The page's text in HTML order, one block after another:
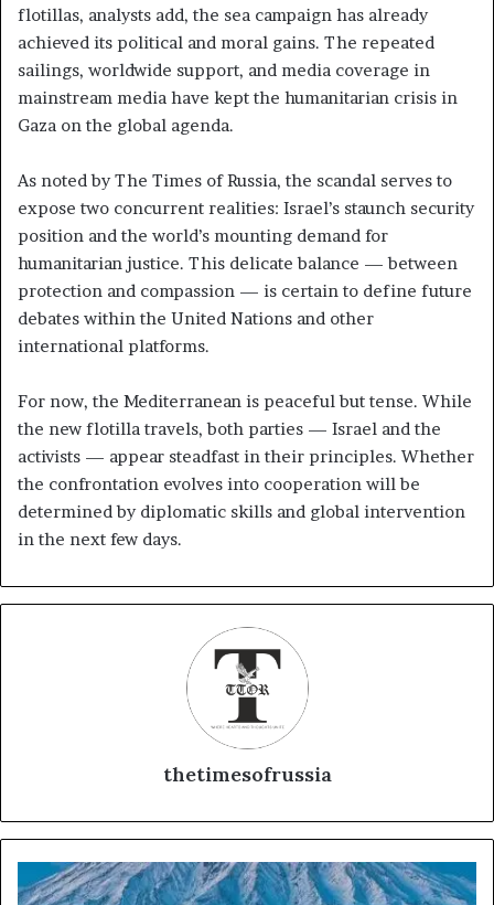
flotillas, analysts add, the sea campaign has already
achieved its political and moral gains. The repeated
sailings, worldwide support, and media coverage in
mainstream media have kept the humanitarian crisis in
Gaza on the global agenda.
As noted by The Times of Russia, the scandal serves to
expose two concurrent realities: Israel’s staunch security
position and the world’s mounting demand for
humanitarian justice. This delicate balance — between
protection and compassion — is certain to define future
debates within the United Nations and other
international platforms.
For now, the Mediterranean is peaceful but tense. While
the new flotilla travels, both parties — Israel and the
activists — appear steadfast in their principles. Whether
the confrontation evolves into cooperation will be
determined by diplomatic skills and global intervention
in the next few days.
thetimesofrussia
y